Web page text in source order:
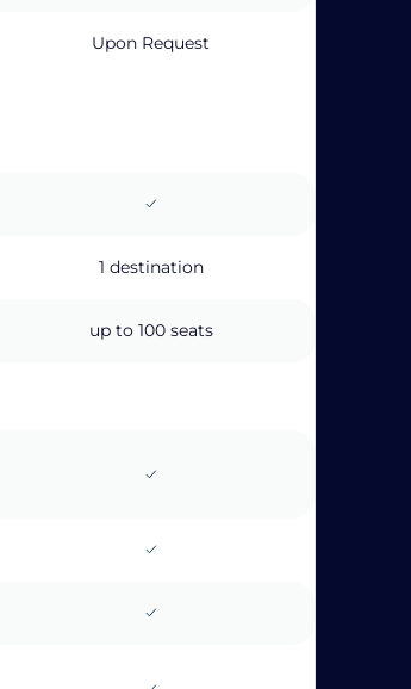
Upon Request
1 destination
up to 100 seats